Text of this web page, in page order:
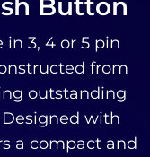
3, 4 or 5 pin
from
outstanding
with
a compact and